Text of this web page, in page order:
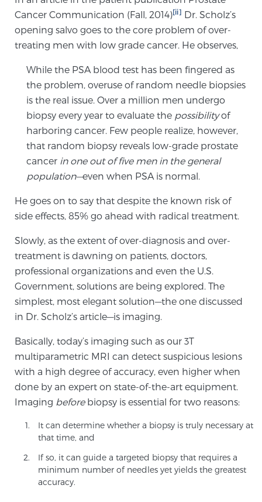
Treatment
We offer a revolutionary suite of therapies for
advanced, minimally-invasive BlueLaser™ system,
available exclusively at Sperling Prostate Center.
Learn more
Focal Laser Ablation for Prostate Cancer
TULSA-PRO Ablation for Prostate Cancer
Cancer
Exablate Prostate® for Prostate Cancer
Focal Laser Treatment for BPH
Transperineal Laser Ablation for BPH
mpMRI for Testosterone Replacement Therapy
Patients
Cancer Communication (Fall, 2014)[ii] Dr. Scholz’s
opening salvo goes to the core problem of over-
treating men with low grade cancer. He observes,
While the PSA blood test has been fingered as
the problem, overuse of random needle biopsies
is the real issue. Over a million men undergo
biopsy every year to evaluate the possibilityof
harboring cancer. Few people realize, however,
that random biopsy reveals low-grade prostate
cancer in one out of five men in the general
population—even when PSA is normal.
He goes on to say that despite the known risk of
side effects, 85% go ahead with radical treatment.
Slowly, as the extent of over-diagnosis and over-
treatment is dawning on patients, doctors,
professional organizations and even the U.S.
Government, solutions are being explored. The
simplest, most elegant solution—the one discussed
in Dr. Scholz’s article—is imaging.
Basically, today’s imaging such as our 3T
multiparametric MRI can detect suspicious lesions
with a high degree of accuracy, even higher when
done by an expert on state-of-the-art equipment.
Imaging before biopsy is essential for two reasons:
It can determine whether a biopsy is truly necessary at
that time, and
If so, it can guide a targeted biopsy that requires a
minimum number of needles yet yields the greatest
accuracy.